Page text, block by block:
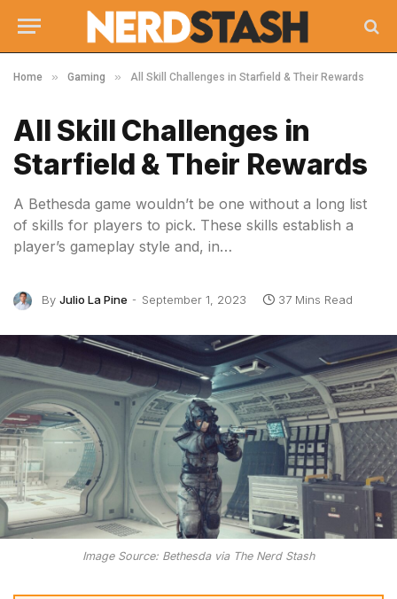
Home » Gaming » All Skill Challenges in Starfield & Their Rewards
All Skill Challenges in
Starfield & Their Rewards
A Bethesda game wouldn’t be one without a long list
of skills for players to pick. These skills establish a
player’s gameplay style and, in…
By Julio La Pine September 1, 2023 37 Mins Read
Image Source: Bethesda via The Nerd Stash